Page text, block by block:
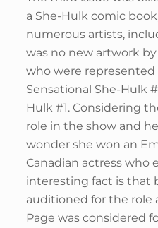
a She-Hulk comic
numerous artists,
was no new artwork
who were represented
Sensational She-Hulk
Hulk #1. Considering
role in the show and
wonder she won an
Canadian actress who
interesting fact is that
auditioned for the role
Page was considered